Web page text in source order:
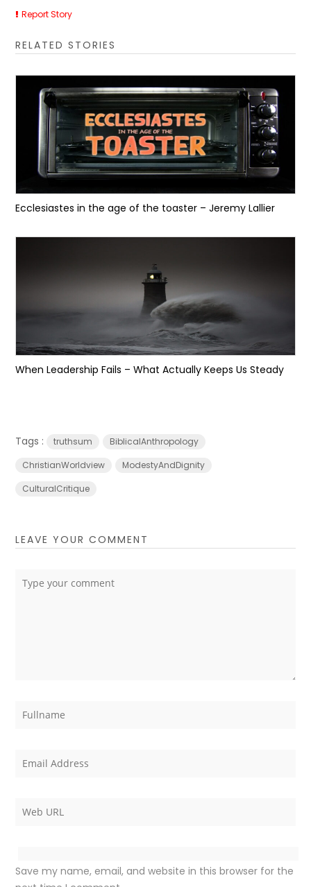
Report Story
RELATED STORIES
Ecclesiastes in the age of the toaster – Jeremy Lallier
When Leadership Fails – What Actually Keeps Us Steady
Tags : truthsum
BiblicalAnthropology
ChristianWorldview
ModestyAndDignity
CulturalCritique
LEAVE YOUR COMMENT
Save my name, email, and website in this browser for the